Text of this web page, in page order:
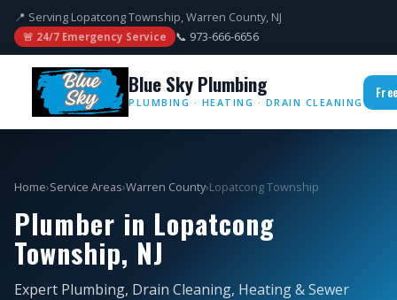
📍 Serving Lopatcong Township, Warren County, NJ
🚨 24/7 Emergency Service 📞 973-666-6656
Blue Sky Plumbing
PLUMBING · HEATING · DRAIN CLEANING
Home›Service Areas›Warren County›Lopatcong Township
Plumber in Lopatcong
Township, NJ
Expert Plumbing, Drain Cleaning, Heating & Sewer